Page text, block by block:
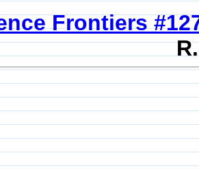
Frontiers